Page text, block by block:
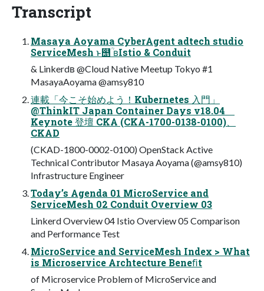
Transcript
Masaya Aoyama CyberAgent adtech studio
ServiceMesh ͱ஥ؒͨͪ ʙIstio & Conduit
& Linkerdʙ @Cloud Native Meetup Tokyo #1
MasayaAoyama @amsy810
連載「今こそ始めよう！Kubernetes 入門」
@ThinkIT Japan Container Days v18.04
Keynote 登壇 CKA (CKA-1700-0138-0100)、
CKAD
(CKAD-1800-0002-0100) OpenStack Active
Technical Contributor Masaya Aoyama (@amsy810)
Infrastructure Engineer
Today’s Agenda 01 MicroService and
ServiceMesh 02 Conduit Overview 03
Linkerd Overview 04 Istio Overview 05 Comparison
and Performance Test
MicroService and ServiceMesh Index > What
is Microservice Archtecture Beneﬁt
of Microservice Problem of MicroService and